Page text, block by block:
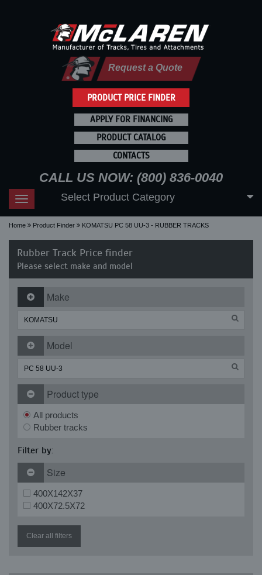
PRODUCT PRICE FINDER
Request a Quote
APPLY FOR FINANCING
PRODUCT CATALOG
CONTACTS
CALL US NOW: (800) 836-0040
Toggle
navigation
Select Product Category
Home Product Finder KOMATSU PC 58 UU-3 - RUBBER TRACKS
Rubber Track Price finder
Please select make and model
Make
Model
Product type
All products
Rubber tracks
Filter by:
Size
400X142X37
400X72.5X72
Clear all filters